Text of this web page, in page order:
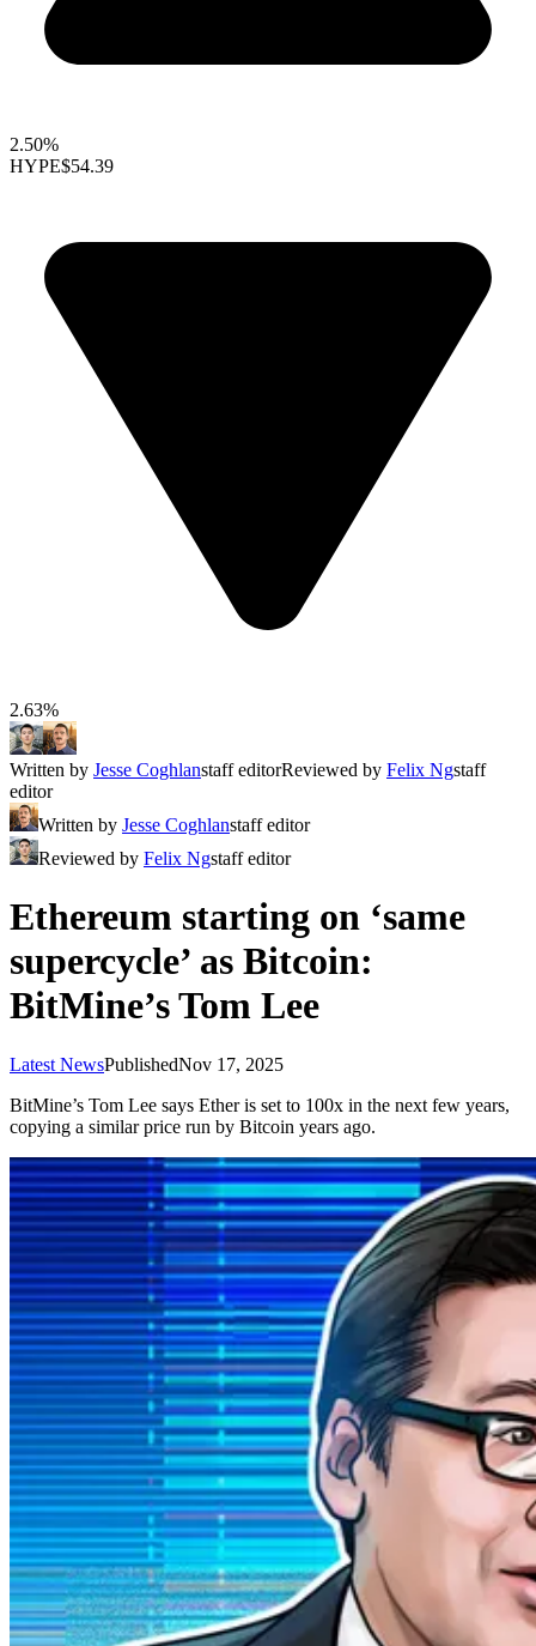
2.50%
HYPE$54.39
2.63%
Written by Jesse Coghlanstaff editorReviewed by Felix Ngstaff
editor
Written by Jesse Coghlanstaff editor
Reviewed by Felix Ngstaff editor
Ethereum starting on ‘same
supercycle’ as Bitcoin:
BitMine’s Tom Lee
Latest NewsPublishedNov 17, 2025
BitMine’s Tom Lee says Ether is set to 100x in the next few years,
copying a similar price run by Bitcoin years ago.